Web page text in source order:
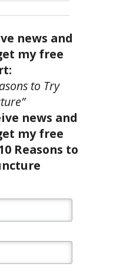
news and
my free
to Try